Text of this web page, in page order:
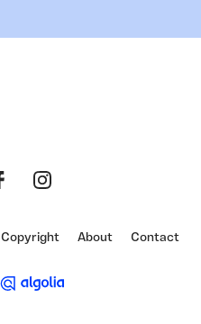
Copyright About Contact